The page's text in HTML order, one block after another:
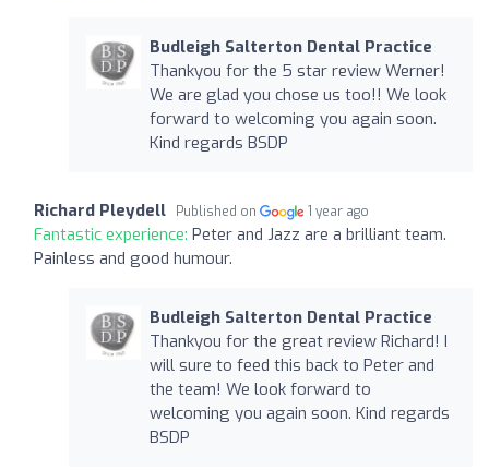
Budleigh Salterton Dental Practice
Thankyou for the 5 star review Werner!
We are glad you chose us too!! We look
forward to welcoming you again soon.
Kind regards BSDP
Richard Pleydell Published on 1 year ago
Fantastic experience: Peter and Jazz are a brilliant team.
Painless and good humour.
Budleigh Salterton Dental Practice
Thankyou for the great review Richard! I
will sure to feed this back to Peter and
the team! We look forward to
welcoming you again soon. Kind regards
BSDP